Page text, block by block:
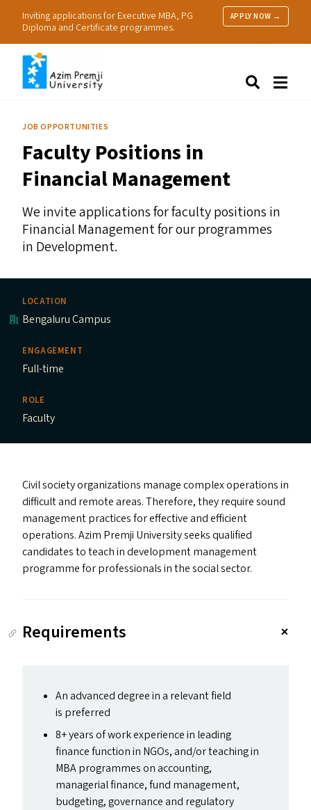
Inviting applications for Executive MBA, PG
Diploma and Certificate programmes.
APPLY NOW →
Research
Practice
JOB OPPORTUNITIES
Faculty Positions in
Financial Management
We invite applications for faculty positions in
Financial Management for our programmes
in Development.
LOCATION
Bengaluru Campus
ENGAGEMENT
Full-time
ROLE
Faculty
Civil society organizations manage complex operations in
difficult and remote areas. Therefore, they require sound
management practices for effective and efficient
operations. Azim Premji University seeks qualified
candidates to teach in development management
programme for professionals in the social sector.
Requirements
An advanced degree in a relevant field
is preferred
8+ years of work experience in leading
finance function in NGOs, and/​or teaching in
MBAprogrammes on accounting,
managerial finance, fund management,
budgeting, governance and regulatory